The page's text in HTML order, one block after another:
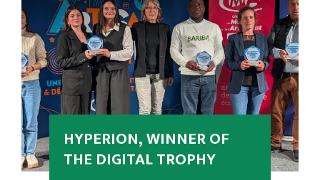
HYPERION, WINNER OF
THE DIGITAL TROPHY